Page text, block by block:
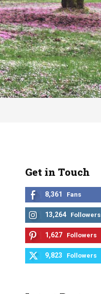
Get in Touch
8,361 Fans
13,264 Followers
1,627 Followers
9,823 Followers